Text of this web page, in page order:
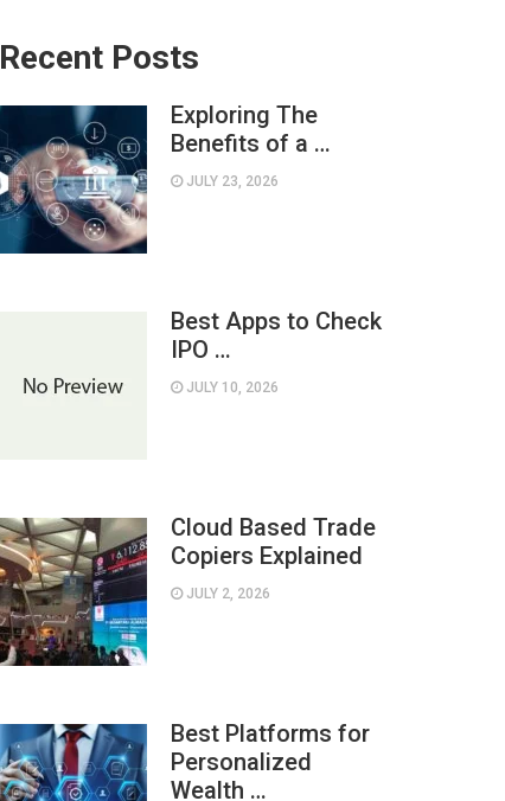
Recent Posts
Exploring The
Benefits of a …
JULY 23, 2026
Best Apps to Check
IPO …
JULY 10, 2026
Cloud Based Trade
Copiers Explained
JULY 2, 2026
Best Platforms for
Personalized
Wealth …